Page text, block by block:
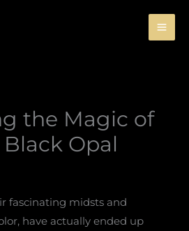
the Magic of
Opal
fascinating midsts and
have actually ended up